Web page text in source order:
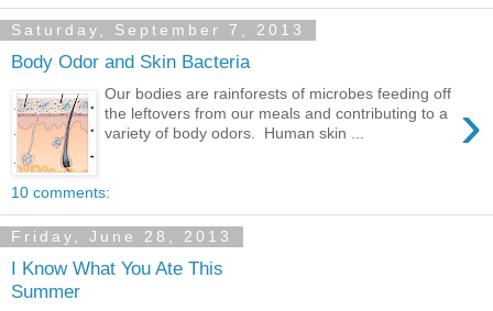
Saturday, September 7, 2013
Body Odor and Skin Bacteria
›
Our bodies are rainforests of microbes feeding off
the leftovers from our meals and contributing to a
variety of body odors. Human skin ...
10 comments:
Friday, June 28, 2013
I Know What You Ate This
Summer